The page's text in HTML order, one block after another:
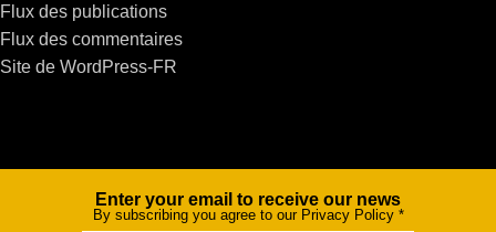
Flux des publications
Flux des commentaires
Site de WordPress-FR
NewsletterEnter your email to receive our news
By subscribing you agree to our Privacy Policy *